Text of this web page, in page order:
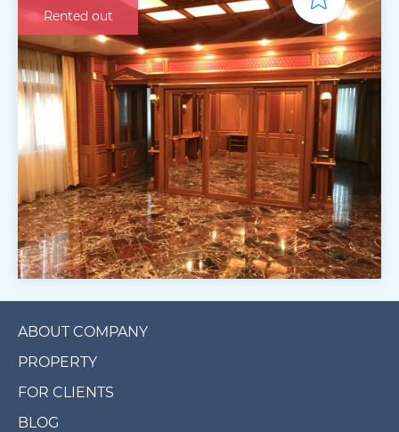
Rented out
ABOUT COMPANY
PROPERTY
FOR CLIENTS
BLOG